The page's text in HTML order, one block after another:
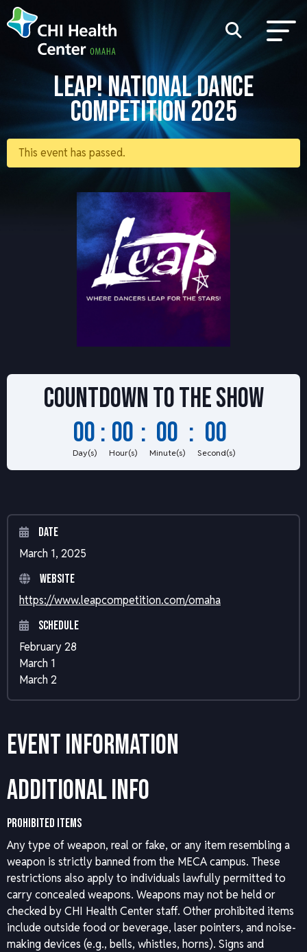
This event has passed.
LEAP! NATIONAL DANCE
COMPETITION 2025
Countdown tothe show
00
Day(s)
: 00
Hour(s)
: 00
Minute(s)
: 00
Second(s)
Event Information
Additional Info
PROHIBITED ITEMS
Any type of weapon, real or fake, or any item resembling a
weapon is strictly banned from the MECA campus. These
restrictions also apply to individuals lawfully permitted to
carry concealed weapons. Weapons may not be held or
checked by CHI Health Center staff. Other prohibited items
include outside food or beverage, laser pointers, and noise-
making devices (e.g., bells, whistles, horns). Signs and
Date
March 1, 2025
Website
https://www.leapcompetition.com/omaha
Schedule
February 28
March 1
March 2